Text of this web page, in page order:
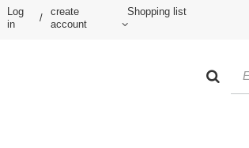
Log
in
/
create
account
Shopping list